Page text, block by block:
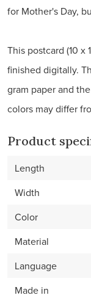
for Mother's Day,
This postcard (10 x
finished digitally.
gram paper and
colors may differ
Product
Length
Width
Color
Material
Language
Made in